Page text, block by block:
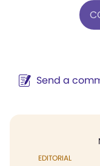
Send a
EDITORIAL